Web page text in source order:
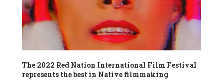
The 2022 Red Nation International Film Festival
represents the best in Native filmmaking